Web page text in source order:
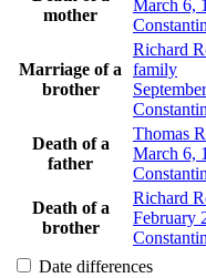
mother
March 6,
Marriage of a
brother
Richard
family
Death of a
father
Thomas
March 6,
Death of a
brother
Richard
February
Date differences